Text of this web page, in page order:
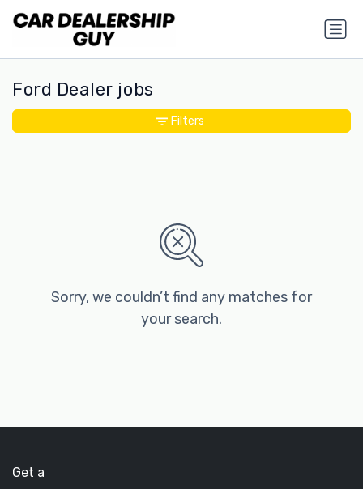
Ford Dealer jobs
Sorry, we couldn’t find any matches for
your search.
Filters
Get a